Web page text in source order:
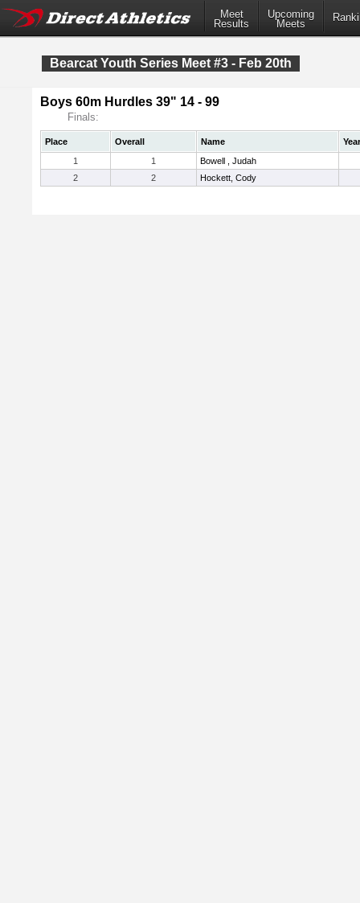
Meet
Results
Upcoming
Meets
Bearcat Youth Series Meet #3 - Feb 20th
Boys 60m Hurdles 39" 14 - 99
Finals:
Place Overall Name
Year
1
1
Bowell , Judah
2
2 Hockett, Cody